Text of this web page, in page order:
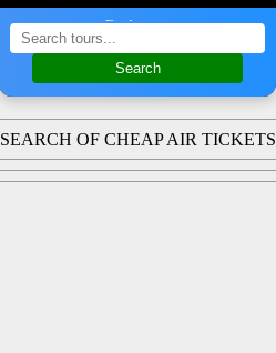
Find a tour
Search
SEARCH OF CHEAP AIR TICKETS